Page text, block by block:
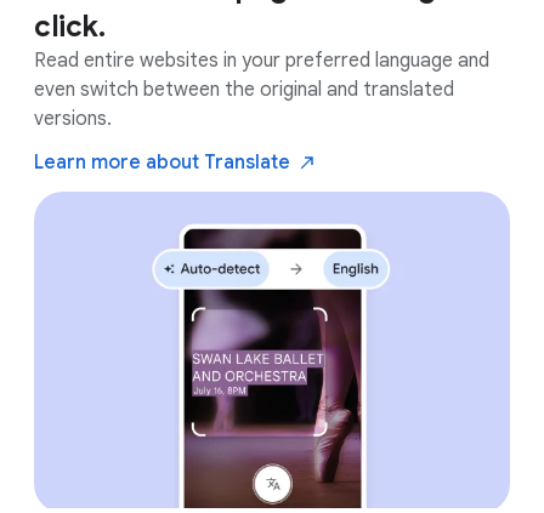
click.
Read entire websites in your preferred language and
even switch between the original and translated
versions.
Learn more about Translate